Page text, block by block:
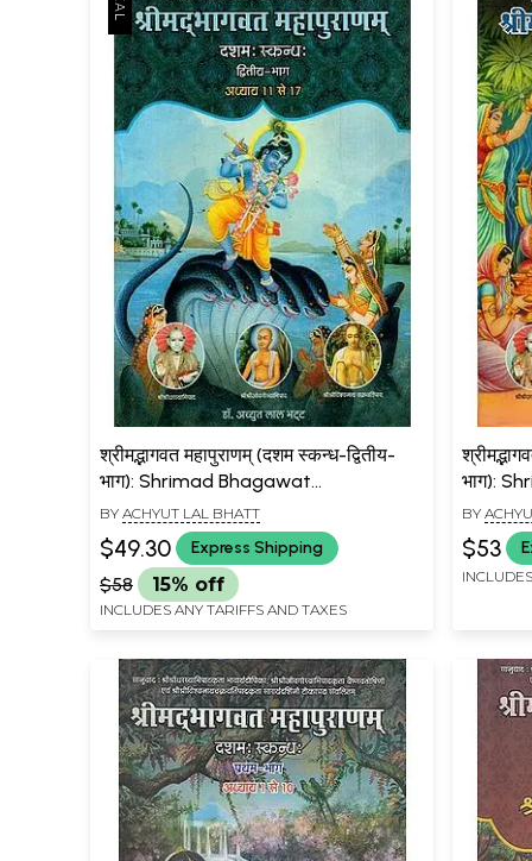
श्रीमद्भागवत महापुराणम् (दशम स्कन्ध-द्वितीय-
भाग): Shrimad Bhagawat
Mahapuranam (10 Canto: Part-II
Chapter 11 to 17)
BY ACHYUT LAL BHATT
$49.30 Express Shipping
$58 15% off
INCLUDES ANY TARIFFS AND TAXES
भाग):
BY
$53